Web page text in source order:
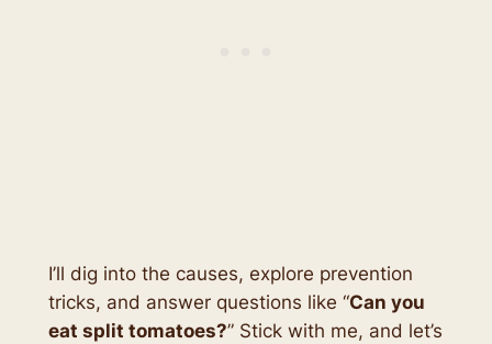
I’ll dig into the causes, explore prevention
tricks, and answer questions like “Can you
eat split tomatoes?” Stick with me, and let’s